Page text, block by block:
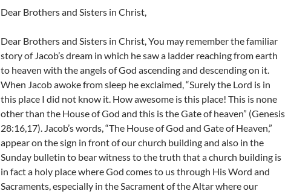
Dear Brothers and Sisters in Christ,
Dear Brothers and Sisters in Christ, You may remember the familiar
story of Jacob’s dream in which he saw a ladder reaching from earth
to heaven with the angels of God ascending and descending on it.
When Jacob awoke from sleep he exclaimed, “Surely the Lord is in
this place I did not know it. How awesome is this place! This is none
other than the House of God and this is the Gate of heaven” (Genesis
28:16,17). Jacob’s words, “The House of God and Gate of Heaven,”
appear on the sign in front of our church building and also in the
Sunday bulletin to bear witness to the truth that a church building is
in fact a holy place where God comes to us through His Word and
Sacraments, especially in the Sacrament of the Altar where our